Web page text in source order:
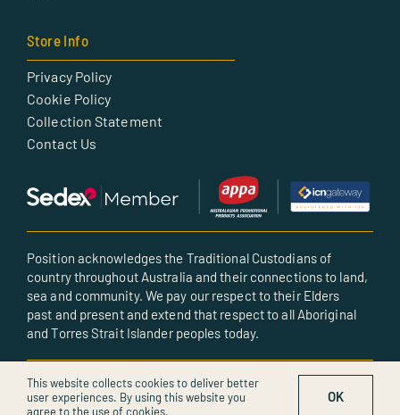
Store Info
Privacy Policy
Cookie Policy
Collection Statement
Contact Us
Position acknowledges the Traditional Custodians of
country throughout Australia and their connections to land,
sea and community. We pay our respect to their Elders
past and present and extend that respect to all Aboriginal
and Torres Strait Islander peoples today.
© All rights reserved • Created by POSITION
This website collects cookies to deliver better
user experiences. By using this website you
agree to the use of cookies.
OK